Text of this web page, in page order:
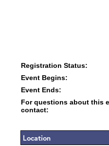
Registration Status:
Event Begins:
Event Ends:
For questions about this
contact:
Location